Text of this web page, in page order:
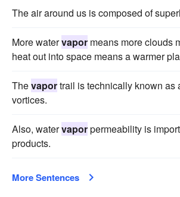
The air around us is composed of
More watervapor means more clouds
heat out into space means a warmer
Thevaportrail is technically known as
vortices.
Also, watervaporpermeability is
products.
More Sentences